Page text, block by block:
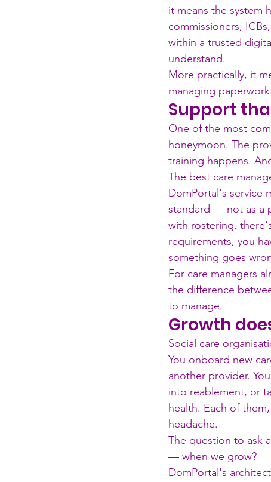
it means the system
commissioners,
within a trusted
understand.
More practically, it
managing paperwork.
Support
One of the most
honeymoon. The
training happens.
The best care
DomPortal's service
standard — not as a
with rostering,
requirements, you
something goes
For care managers
the difference
to manage.
Growth
Social care
You onboard new
another provider.
into reablement, or
health. Each of
headache.
The question to ask
— when we grow?
DomPortal's